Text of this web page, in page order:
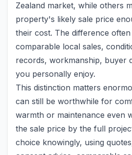
Zealand market, while others
property's likely sale price
their cost. The difference
comparable local sales,
records, workmanship, buyer
you personally enjoy.
This distinction matters
can still be worthwhile for
warmth or maintenance even
the sale price by the full
choice knowingly, using